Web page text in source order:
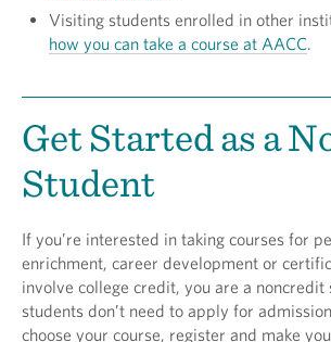
Visiting students enrolled in other
how you can take a course at AACC.
Get Started as a
Student
If you’re interested in taking courses for
enrichment, career development or
involve college credit, you are a
students don’t need to apply for
choose your course, register and make